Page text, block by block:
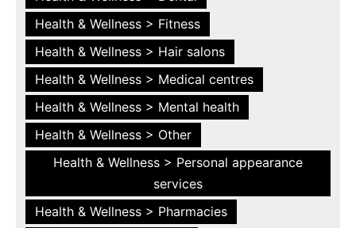
Health & Wellness > Fitness
Health & Wellness > Hair salons
Health & Wellness > Medical centres
Health & Wellness > Mental health
Health & Wellness > Other
Health & Wellness > Personal appearance
services
Health & Wellness > Pharmacies